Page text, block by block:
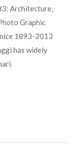
Architecture,
Graphic
1893-2013
has widely